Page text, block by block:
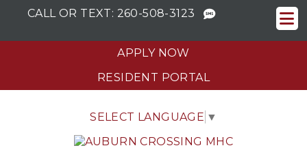
CALL OR TEXT: 260-508-3123
APPLY NOW
RESIDENT PORTAL
SELECT LANGUAGE ▼